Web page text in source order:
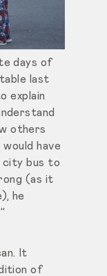
days of
last
explain
others
have
city bus to
(as it
he
It
of